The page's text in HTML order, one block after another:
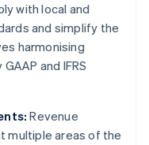
with local and
and simplify the
harmonising
and IFRS
Revenue
multiple areas of the